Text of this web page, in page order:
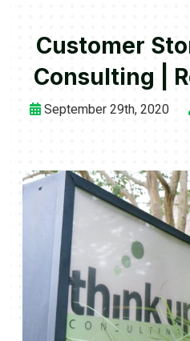
Customer
Consulting |
September 29th, 2020